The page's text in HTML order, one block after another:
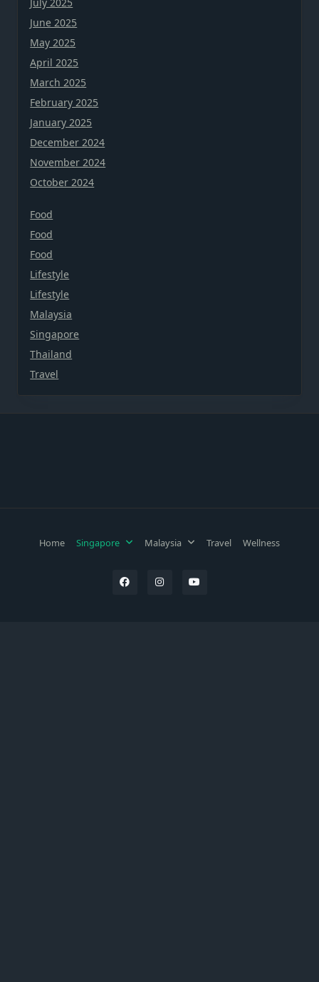
June 2025
May 2025
April 2025
March 2025
February 2025
January 2025
December 2024
November 2024
October 2024
Food
Food
Food
Lifestyle
Lifestyle
Malaysia
Singapore
Thailand
Travel
Home Singapore Malaysia Travel Wellness